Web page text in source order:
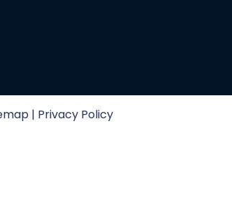
| Privacy Policy